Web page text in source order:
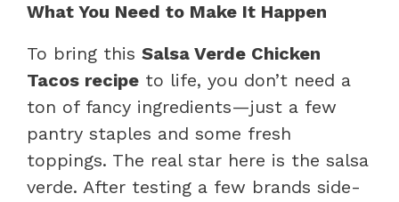
What You Need to Make It Happen
To bring this Salsa Verde Chicken
Tacos recipe to life, you don’t need a
ton of fancy ingredients—just a few
pantry staples and some fresh
toppings. The real star here is the salsa
verde. After testing a few brands side-